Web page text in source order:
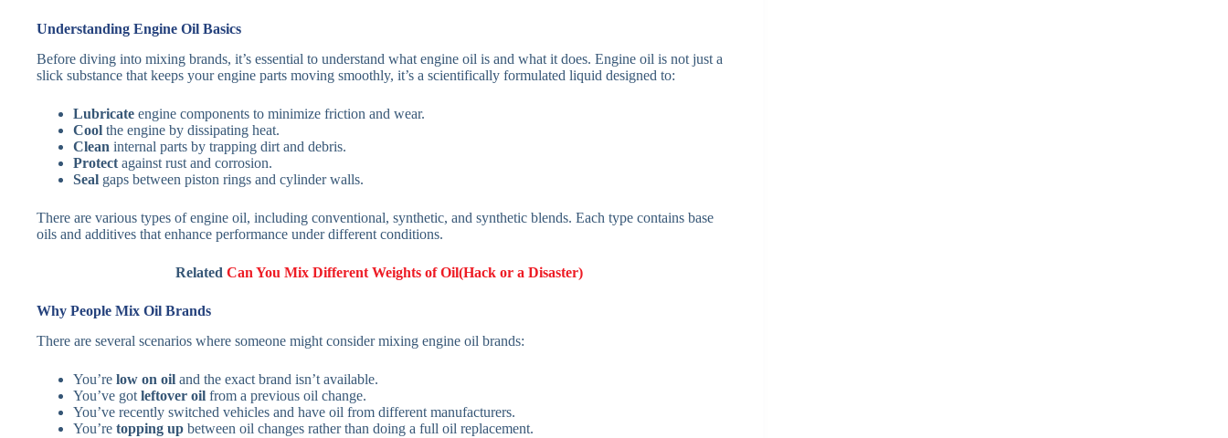
Understanding Engine Oil Basics
Before diving into mixing brands, it’s essential to understand what engine oil is and what it does. Engine oil is not just a
slick substance that keeps your engine parts moving smoothly, it’s a scientifically formulated liquid designed to:
Lubricate engine components to minimize friction and wear.
Cool the engine by dissipating heat.
Clean internal parts by trapping dirt and debris.
Protect against rust and corrosion.
Seal gaps between piston rings and cylinder walls.
There are various types of engine oil, including conventional, synthetic, and synthetic blends. Each type contains base
oils and additives that enhance performance under different conditions.
RelatedCan You Mix Different Weights of Oil(Hack or a Disaster)
Why People Mix Oil Brands
There are several scenarios where someone might consider mixing engine oil brands:
You’re low on oil and the exact brand isn’t available.
You’ve got leftover oil from a previous oil change.
You’ve recently switched vehicles and have oil from different manufacturers.
You’re topping up between oil changes rather than doing a full oil replacement.